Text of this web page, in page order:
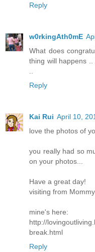
Reply
w0rkingAth0mE
What does
thing will happens
Reply
Kai Rui April 10,
love the photos of
you really had so
on your photos...
Have a great day!
visiting from Mommy
mine's here:
http://
break.html
Reply